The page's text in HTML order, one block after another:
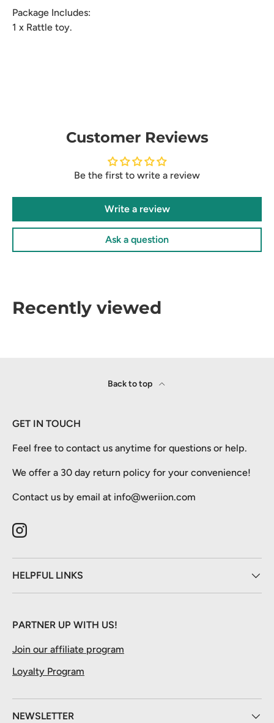
Package Includes:
1 x Rattle toy.
Customer Reviews
Be the first to write a review
Write a review
Ask a question
Recently viewed
Back to top
GET IN TOUCH
Feel free to contact us anytime for questions or help.
We offer a 30 day return policy for your convenience!
Contact us by email at info@weriion.com
Instagram
HELPFUL LINKS
PARTNER UP WITH US!
Join our affiliate program
Loyalty Program
NEWSLETTER